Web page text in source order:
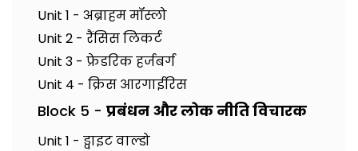
Unit 1 - अब्राहम मॉस्लो
Unit 2 - रैंसिस लिकर्ट
Unit 3 - फ्रेडरिक हर्जबर्ग
Unit 4 - क्रिस आरगाईरिस
Block 5 - प्रबंधन और लोक नीति विचारक
Unit 1 - ड्वाइट वाल्डो